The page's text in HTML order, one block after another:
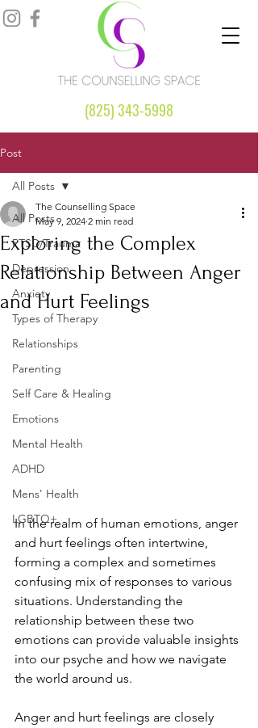
(825) 343-5998
Post
All Posts
PTSD/Trauma
Depression
Anxiety
Types of Therapy
Relationships
Parenting
Self Care & Healing
Emotions
Mental Health
ADHD
Mens' Health
LGBTQ+
All Posts
Exploring the Complex
Relationship Between Anger
and Hurt Feelings
The Counselling Space
May 9, 2024 2 min read
In the realm of human emotions, anger
and hurt feelings often intertwine,
forming a complex and sometimes
confusing mix of responses to various
situations. Understanding the
relationship between these two
emotions can provide valuable insights
into our psyche and how we navigate
the world around us.
Anger and hurt feelings are closely